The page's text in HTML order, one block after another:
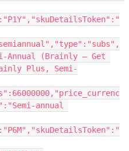
(Brainly – Get
Plus, Semi-
annual